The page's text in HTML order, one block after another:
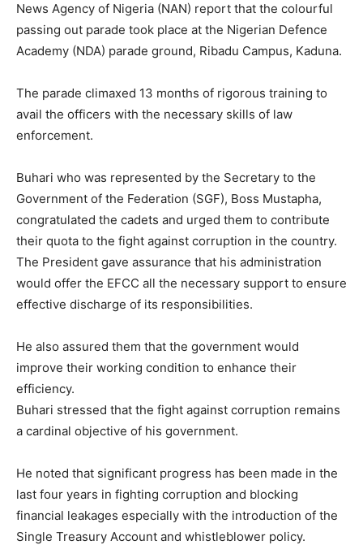
News Agency of Nigeria (NAN) report that the colourful
passing out parade took place at the Nigerian Defence
Academy (NDA) parade ground, Ribadu Campus, Kaduna.
The parade climaxed 13 months of rigorous training to
avail the officers with the necessary skills of law
enforcement.
Buhari who was represented by the Secretary to the
Government of the Federation (SGF), Boss Mustapha,
congratulated the cadets and urged them to contribute
their quota to the fight against corruption in the country.
The President gave assurance that his administration
would offer the EFCC all the necessary support to ensure
effective discharge of its responsibilities.
He also assured them that the government would
improve their working condition to enhance their
efficiency.
Buhari stressed that the fight against corruption remains
a cardinal objective of his government.
He noted that significant progress has been made in the
last four years in fighting corruption and blocking
financial leakages especially with the introduction of the
Single Treasury Account and whistleblower policy.